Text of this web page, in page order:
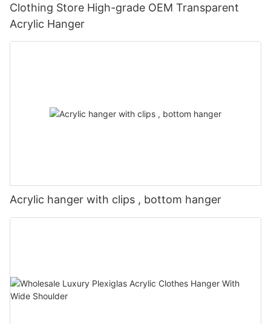
Clothing Store High-grade OEM Transparent
Acrylic Hanger
Acrylic hanger with clips , bottom hanger